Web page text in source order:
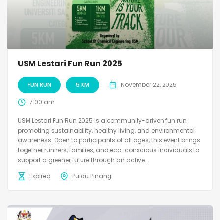
USM Lestari Fun Run 2025
FUN RUN 5 KM November 22, 2025
7:00 am
USM Lestari Fun Run 2025 is a community-driven fun run
promoting sustainability, healthy living, and environmental
awareness. Open to participants of all ages, this event brings
together runners, families, and eco-conscious individuals to
support a greener future through an active...
Expired
Pulau Pinang